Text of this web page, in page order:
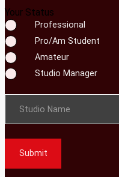
Your Status
Professional
Pro/Am Student
Amateur
Studio Manager
Studio Name
Submit